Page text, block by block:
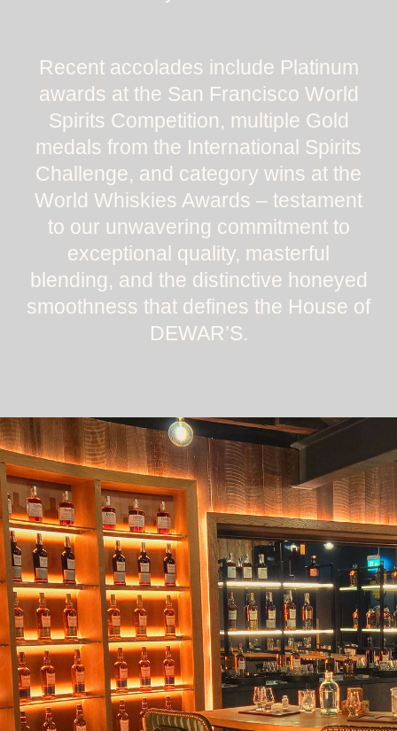
Recent accolades include Platinum
awards at the San Francisco World
Spirits Competition, multiple Gold
medals from the International Spirits
Challenge, and category wins at the
World Whiskies Awards – testament
to our unwavering commitment to
exceptional quality, masterful
blending, and the distinctive honeyed
smoothness that defines the House of
DEWAR’S.